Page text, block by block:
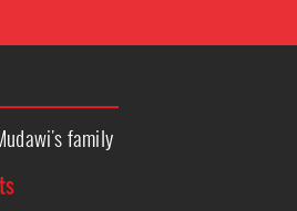
family